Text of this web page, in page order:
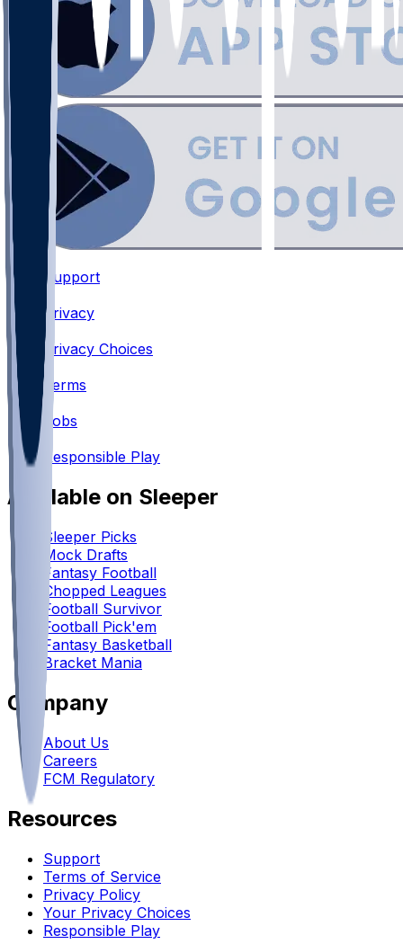
Support
Privacy
•
Privacy Choices
•
Terms
Jobs
Responsible Play
Available on Sleeper
Sleeper Picks
Mock Drafts
Fantasy Football
Chopped Leagues
Football Survivor
Football Pick'em
Fantasy Basketball
Bracket Mania
Company
About Us
Careers
FCM Regulatory
Resources
Support
Terms of Service
Privacy Policy
Your Privacy Choices
Responsible Play